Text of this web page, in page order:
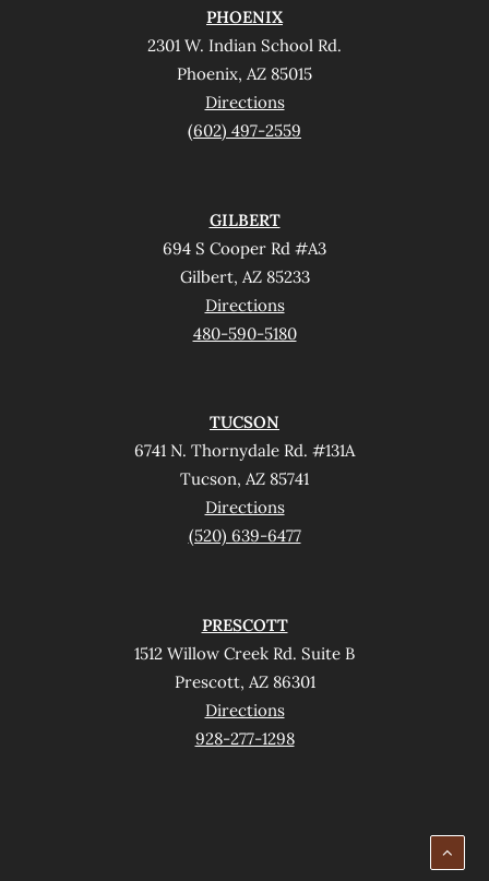
PHOENIX
2301 W. Indian School Rd.
Phoenix, AZ 85015
Directions
(602) 497-2559
GILBERT
694 S Cooper Rd #A3
Gilbert, AZ 85233
Directions
480-590-5180
TUCSON
6741 N. Thornydale Rd. #131A
Tucson, AZ 85741
Directions
(520) 639-6477
PRESCOTT
1512 Willow Creek Rd. Suite B
Prescott, AZ 86301
Directions
928-277-1298